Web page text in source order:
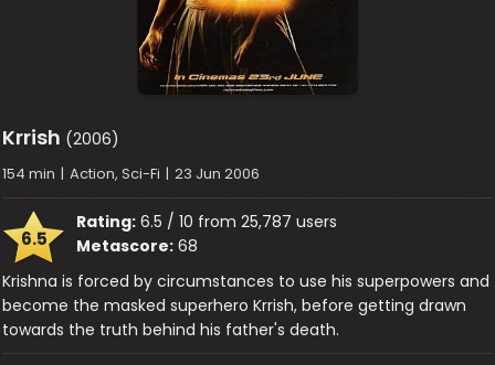
Krrish (2006)
154 min | Action, Sci-Fi | 23 Jun 2006
6.5
Rating: 6.5 / 10 from 25,787 users
Metascore: 68
Krishna is forced by circumstances to use his superpowers and
become the masked superhero Krrish, before getting drawn
towards the truth behind his father's death.